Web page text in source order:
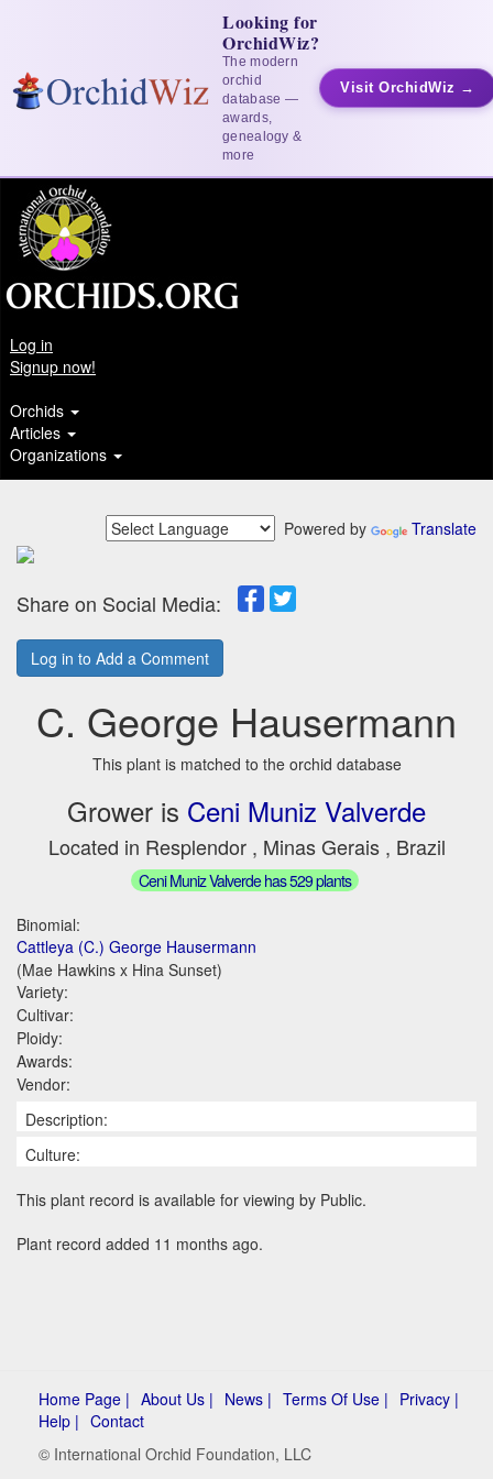
Looking for
OrchidWiz?
The modern
orchid
database —
awards,
genealogy &
more
Visit OrchidWiz →
Log in
Signup now!
Orchids
Articles
Organizations
Powered by Translate
Share on Social Media:
Log in to Add a Comment
C. George Hausermann
This plant is matched to the orchid database
Grower is Ceni Muniz Valverde
Located in Resplendor , Minas Gerais , Brazil
Ceni Muniz Valverde has 529 plants
Binomial:
Cattleya (C.) George Hausermann
(Mae Hawkins x Hina Sunset)
Variety:
Cultivar:
Ploidy:
Awards:
Vendor:
Description:
Culture:
This plant record is available for viewing by Public.
Plant record added 11 months ago.
Home Page | About Us | News | Terms Of Use | Privacy |
Help | Contact
© International Orchid Foundation, LLC